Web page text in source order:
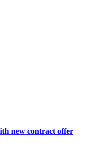
new contract offer